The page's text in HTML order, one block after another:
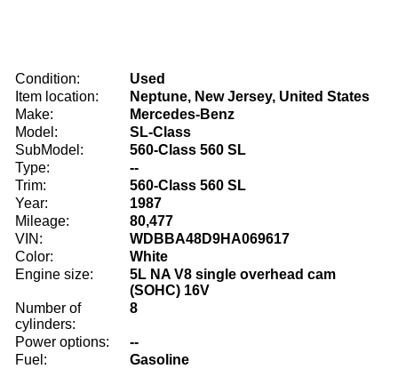
Condition:
Used
Item location:
Neptune, New Jersey, United States
Make:
Mercedes-Benz
Model:
SL-Class
SubModel:
560-Class 560 SL
Type:
--
Trim:
560-Class 560 SL
Year:
1987
Mileage:
80,477
VIN:
WDBBA48D9HA069617
Color:
White
Engine size:
5L NA V8 single overhead cam
(SOHC) 16V
Number of
cylinders:
8
Power options:
--
Fuel:
Gasoline